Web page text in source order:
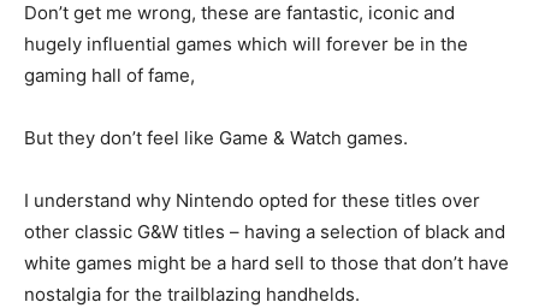
Don’t get me wrong, these are fantastic, iconic and
hugely influential games which will forever be in the
gaming hall of fame,
But they don’t feel like Game & Watch games.
I understand why Nintendo opted for these titles over
other classic G&W titles – having a selection of black and
white games might be a hard sell to those that don’t have
nostalgia for the trailblazing handhelds.